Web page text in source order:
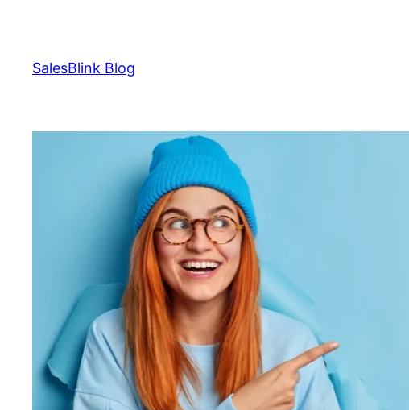
content
SalesBlink Blog